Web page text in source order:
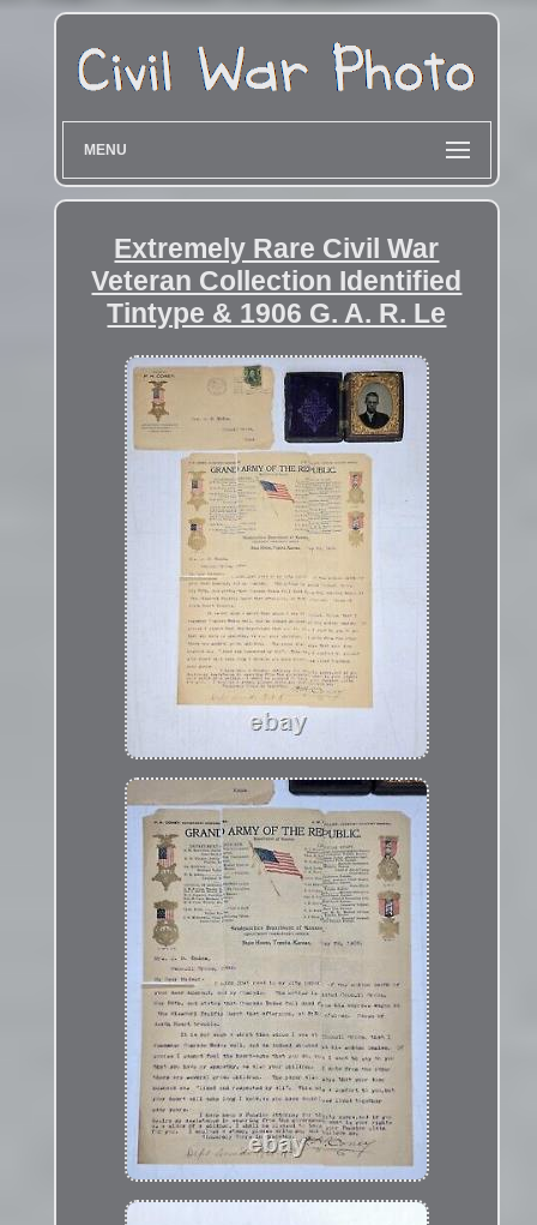
MENU
Extremely Rare Civil War
Veteran Collection Identified
Tintype & 1906 G. A. R. Le